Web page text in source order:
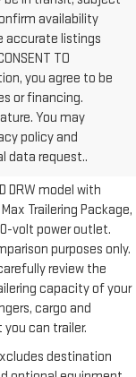
availability
accurate listings
TO
you agree to be
or financing.
You may
policy and
data request..
destination
optional equipment.
destination
DRW model with
Trailering Package,
volt power outlet.
purposes only.
review the
capacity of your
cargo and
can trailer.
destination